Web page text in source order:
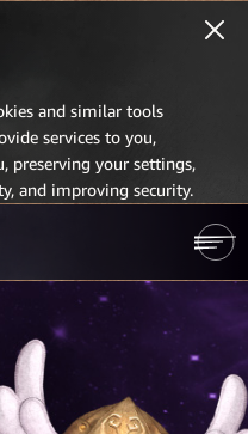
and similar tools
services to you,
preserving your settings,
and improving security.